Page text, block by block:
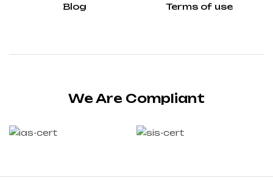
Blog Terms of use
We Are Compliant